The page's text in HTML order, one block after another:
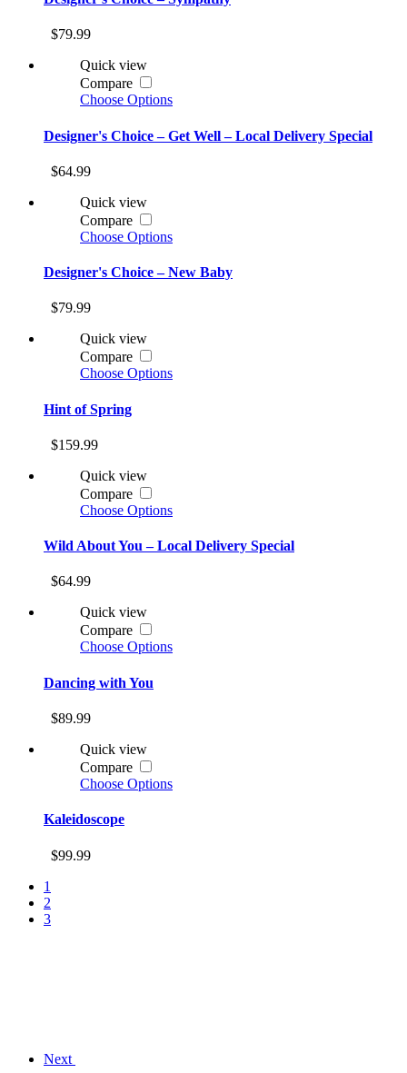
$79.99
Quick view
Compare
Choose Options
Designer's Choice – Get Well – Local Delivery Special
$64.99
Quick view
Compare
Choose Options
Designer's Choice – New Baby
$79.99
Quick view
Compare
Choose Options
Hint of Spring
$159.99
Quick view
Compare
Choose Options
Wild About You – Local Delivery Special
$64.99
Quick view
Compare
Choose Options
Dancing with You
$89.99
Quick view
Compare
Choose Options
Kaleidoscope
$99.99
1
2
3
Next